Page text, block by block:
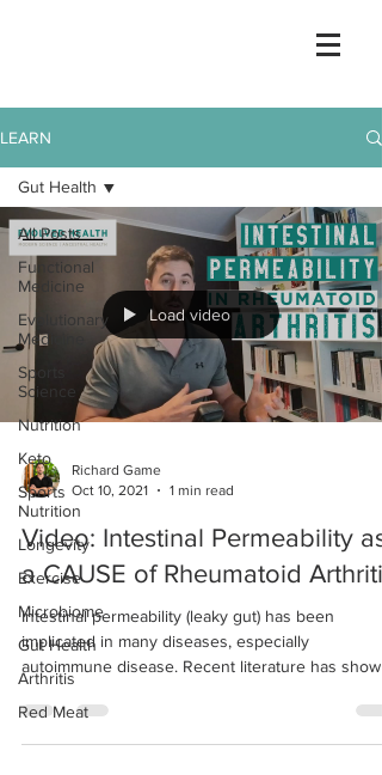
LEARN
All Posts
Functional
Medicine
Evolutionary
Medicine
Sports
Science
Nutrition
Keto
Sports
Nutrition
Longevity
Exercise
Microbiome
Gut Health
Arthritis
Red Meat
Gut Health
Load video
Richard Game
Oct 10, 2021
1 min read
Video: Intestinal Permeability as
a CAUSE of Rheumatoid Arthritis
Intestinal permeability (leaky gut) has been
implicated in many diseases, especially
autoimmune disease. Recent literature has shown
a...